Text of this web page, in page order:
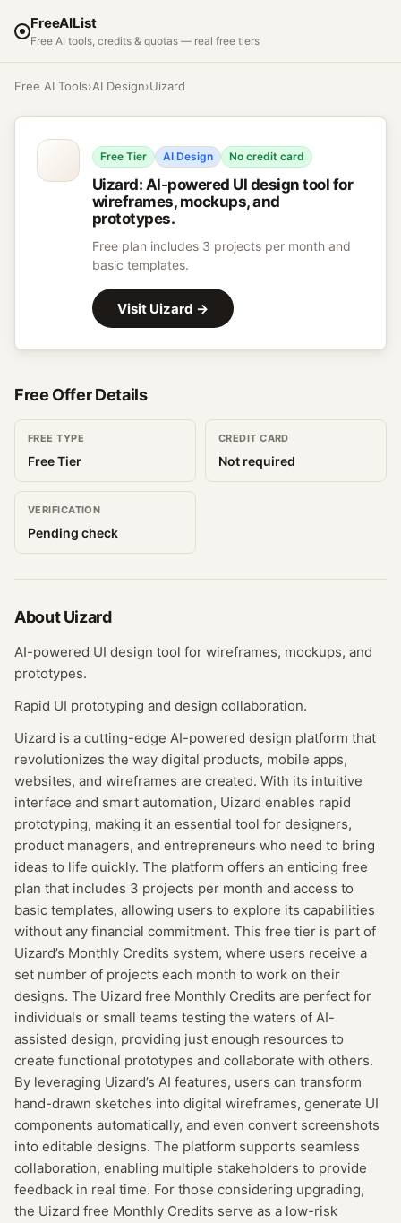
FreeAIList
Free AI tools, credits & quotas — real free tiers
Free AI Tools›AI Design›Uizard
Free Tier AI Design No credit card
Uizard: AI-powered UI design tool for
wireframes, mockups, and
prototypes.
Free plan includes 3 projects per month and
basic templates.
Visit Uizard →
Free Offer Details
FREE TYPE
Free Tier
CREDIT CARD
Not required
VERIFICATION
Pending check
AboutUizard
AI-powered UI design tool for wireframes, mockups, and
prototypes.
Rapid UI prototyping and design collaboration.
Uizard is a cutting-edge AI-powered design platform that
revolutionizes the way digital products, mobile apps,
websites, and wireframes are created. With its intuitive
interface and smart automation, Uizard enables rapid
prototyping, making it an essential tool for designers,
product managers, and entrepreneurs who need to bring
ideas to life quickly. The platform offers an enticing free
plan that includes 3 projects per month and access to
basic templates, allowing users to explore its capabilities
without any financial commitment. This free tier is part of
Uizard’s Monthly Credits system, where users receive a
set number of projects each month to work on their
designs. The Uizard free Monthly Credits are perfect for
individuals or small teams testing the waters of AI-
assisted design, providing just enough resources to
create functional prototypes and collaborate with others.
By leveraging Uizard’s AI features, users can transform
hand-drawn sketches into digital wireframes, generate UI
components automatically, and even convert screenshots
into editable designs. The platform supports seamless
collaboration, enabling multiple stakeholders to provide
feedback in real time. For those considering upgrading,
the Uizard free Monthly Credits serve as a low-risk